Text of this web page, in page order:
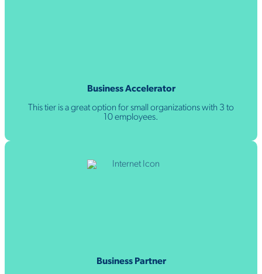
Business Accelerator
This tier is a great option for small organizations with 3 to
10 employees.
Business Partner